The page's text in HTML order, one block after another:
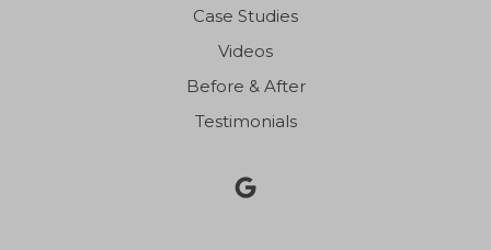
Case Studies
Videos
Before & After
Testimonials